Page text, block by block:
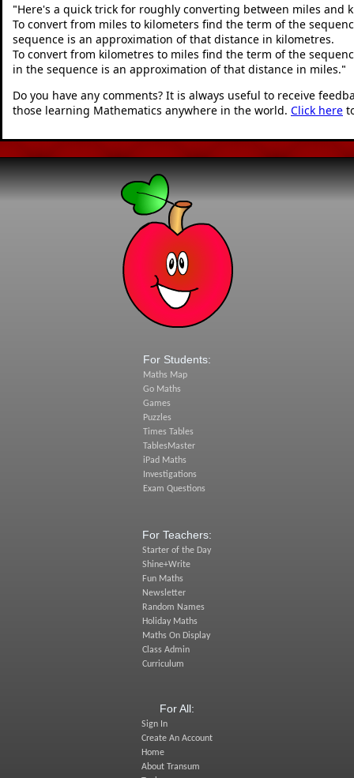
"Here's a quick trick for roughly converting between miles and
To convert from miles to kilometers find the term of the
sequence is an approximation of that distance in kilometres.
To convert from kilometres to miles find the term of the
in the sequence is an approximation of that distance in miles."
Do you have any comments? It is always useful to receive
those learning Mathematics anywhere in the world. Click here
For Students:
Maths Map
Go Maths
Games
Puzzles
Times Tables
TablesMaster
iPad Maths
Investigations
Exam Questions
For Teachers:
Starter of the Day
Shine+Write
Fun Maths
Newsletter
Random Names
Holiday Maths
Maths On Display
Class Admin
Curriculum
For All:
Sign In
Create An Account
Home
About Transum